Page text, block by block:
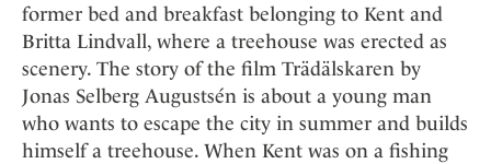
former bed and breakfast belonging to Kent and
Britta Lindvall, where a treehouse was erected as
scenery. The story of the film Trädälskaren by
Jonas Selberg Augustsén is about a young man
who wants to escape the city in summer and builds
himself a treehouse. When Kent was on a fishing